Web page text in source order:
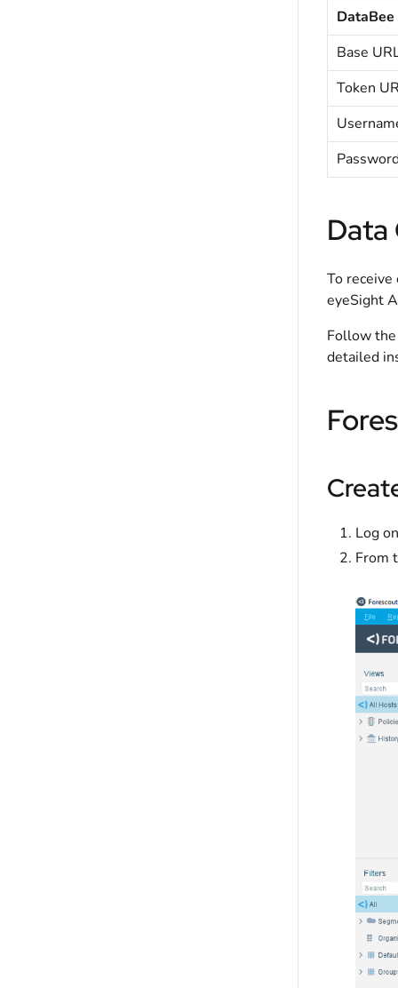
Base
Token
To
eyeSight
Follow
detailed
Log
From